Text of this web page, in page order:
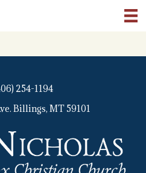
254-1194
Billings, MT 59101